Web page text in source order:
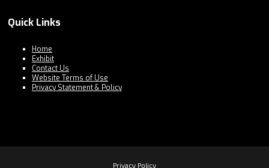
Quick Links
Home
Exhibit
Contact Us
Website Terms of Use
Privacy Statement & Policy
Privacy Policy